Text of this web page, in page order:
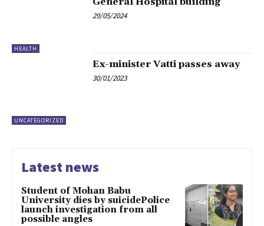
HEALTH
29/05/2024
UNCATEGORIZED
Ex-minister Vatti passes away
30/01/2023
Latest news
Student of Mohan Babu
University dies by suicidePolice
launch investigation from all
possible angles